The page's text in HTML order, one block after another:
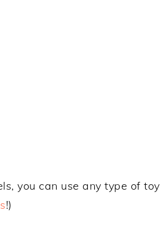
you can use any type of toy
!)